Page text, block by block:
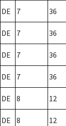
DE 7 36
DE 7 36
DE 7 36
DE 7 36
DE 8 12
DE 8 12